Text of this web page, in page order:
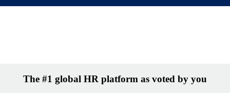
The #1 global HR platform as voted by you